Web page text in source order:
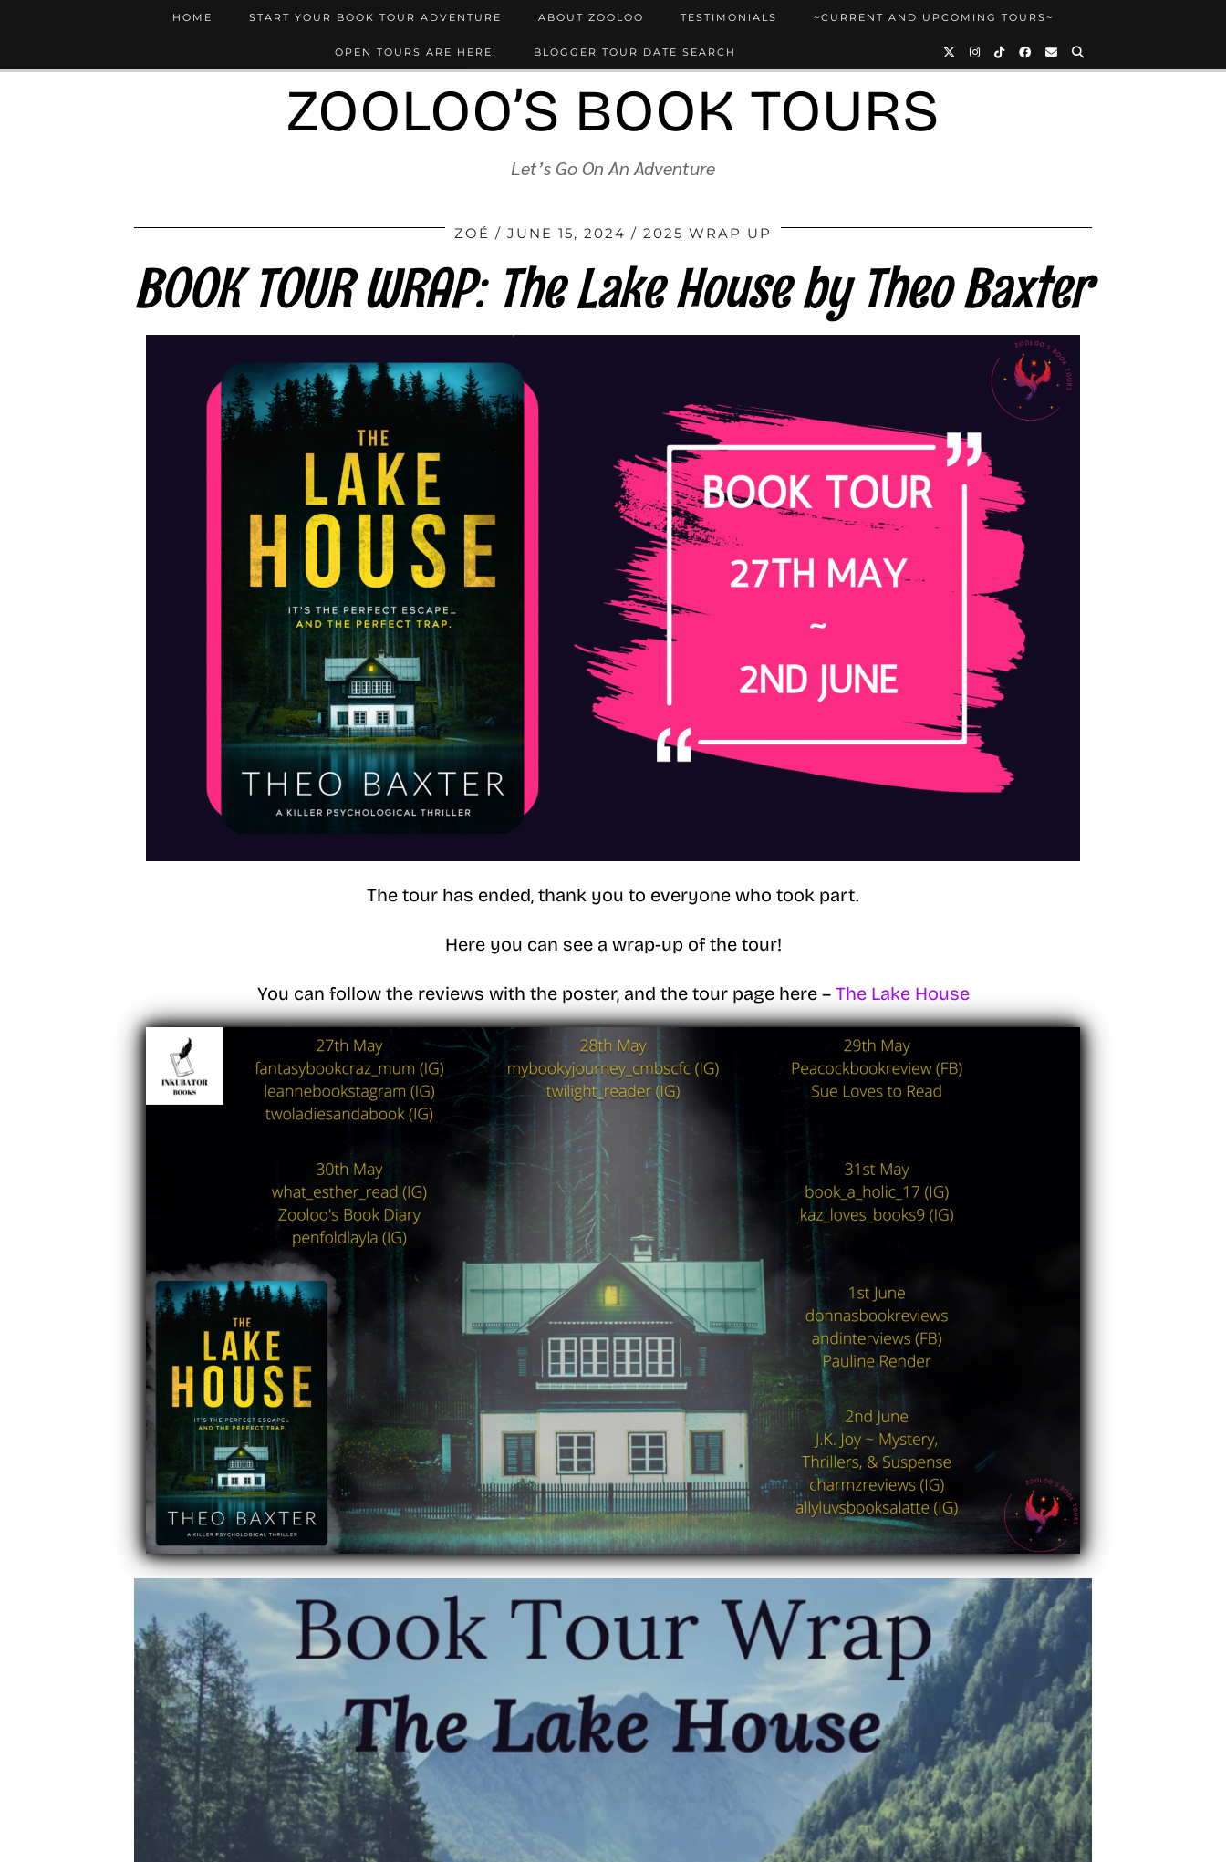
ZOOLOO’S BOOK TOURS
Let’s Go On An Adventure
HOME START YOUR BOOK TOUR ADVENTURE ABOUT ZOOLOO TESTIMONIALS ~CURRENT AND UPCOMING TOURS~
OPEN TOURS ARE HERE! BLOGGER TOUR DATE SEARCH
ZOÉ JUNE 15, 2024 2025 WRAP UP
BOOK TOUR WRAP: The Lake House by Theo Baxter
The tour has ended, thank you to everyone who took part.
Here you can see a wrap-up of the tour!
You can follow the reviews with the poster, and the tour page here – The Lake House